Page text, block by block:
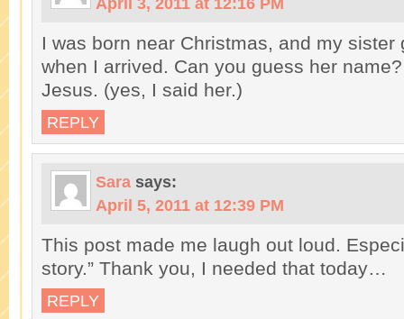
April 3, 2011 at 12:16 PM
I was born near Christmas, and my sister
when I arrived. Can you guess her
Jesus. (yes, I said her.)
REPLY
Sara says:
April 5, 2011 at 12:39 PM
This post made me laugh out loud.
story.” Thank you, I needed that today…
REPLY